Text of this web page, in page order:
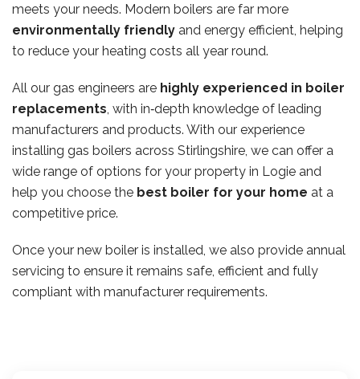
meets your needs. Modern boilers are far more
environmentally friendly and energy efficient, helping
to reduce your heating costs all year round.
All our gas engineers are highly experienced in boiler
replacements, with in‑depth knowledge of leading
manufacturers and products. With our experience
installing gas boilers across Stirlingshire, we can offer a
wide range of options for your property in Logie and
help you choose the best boiler for your home at a
competitive price.
Once your new boiler is installed, we also provide annual
servicing to ensure it remains safe, efficient and fully
compliant with manufacturer requirements.